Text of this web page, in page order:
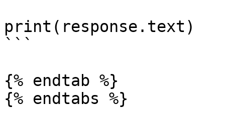
print(response.text)
```
{% endtab %}